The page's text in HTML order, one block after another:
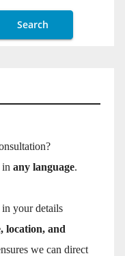
Search
any language.
your details
location, and
we can direct